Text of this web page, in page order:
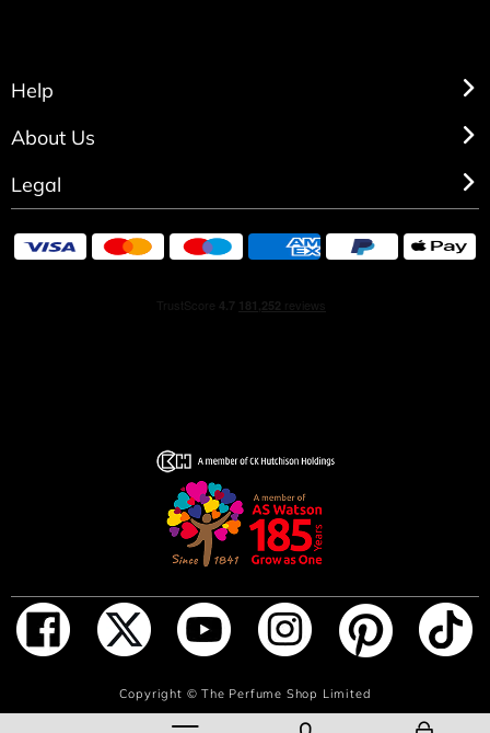
ADD TO BAG
Help
About Us
Legal
Copyright ©The Perfume Shop Limited